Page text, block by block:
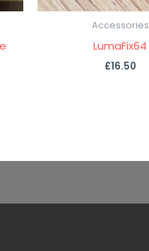
Accessories
LumaFix64
£16.50